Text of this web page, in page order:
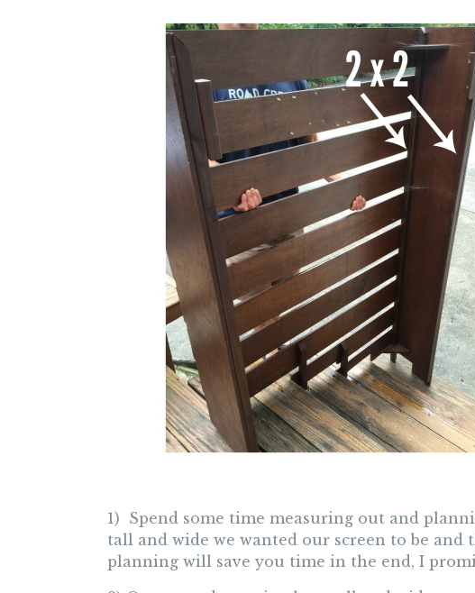
1) Spend some time measuring out and
tall and wide we wanted our screen to be and
planning will save you time in the end, I